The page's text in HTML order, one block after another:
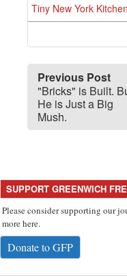
Tiny New York Kitchen
Previous Post
"Bricks" is Built.
He is Just a Big
Mush.
SUPPORT GREENWICH
Please consider supporting our
more here.
Donate to GFP